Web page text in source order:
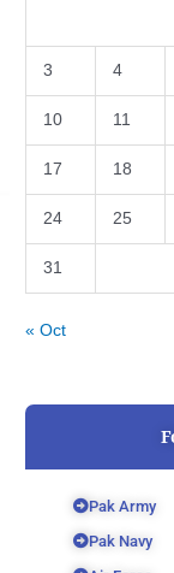
3 4
10 11
17 18
24 25
31
« Oct
Pak Army
Pak Navy